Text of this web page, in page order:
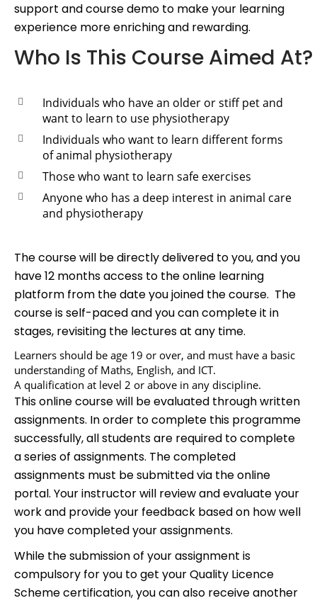
support and course demo to make your learning
experience more enriching and rewarding.
Who Is This Course Aimed At?
Individuals who have an older or stiff pet and
want to learn to use physiotherapy
Individuals who want to learn different forms
of animal physiotherapy
Those who want to learn safe exercises
Anyone who has a deep interest in animal care
and physiotherapy
The course will be directly delivered to you, and you
have 12 months access to the online learning
platform from the date you joined the course. The
course is self-paced and you can complete it in
stages, revisiting the lectures at any time.
Learners should be age 19 or over, and must have a basic
understanding of Maths, English, and ICT.
A qualification at level 2 or above in any discipline.
This online course will be evaluated through written
assignments. In order to complete this programme
successfully, all students are required to complete
a series of assignments. The completed
assignments must be submitted via the online
portal. Your instructor will review and evaluate your
work and provide your feedback based on how well
you have completed your assignments.
While the submission of your assignment is
compulsory for you to get your Quality Licence
Scheme certification, you can also receive another